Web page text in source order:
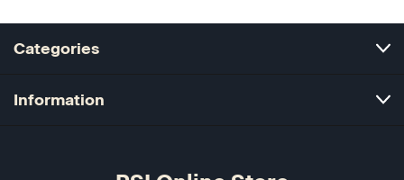
Categories
Information